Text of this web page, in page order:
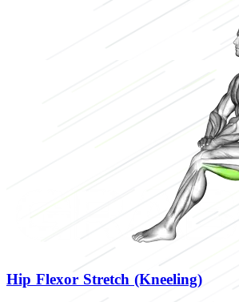
Hip Flexor Stretch (Kneeling)